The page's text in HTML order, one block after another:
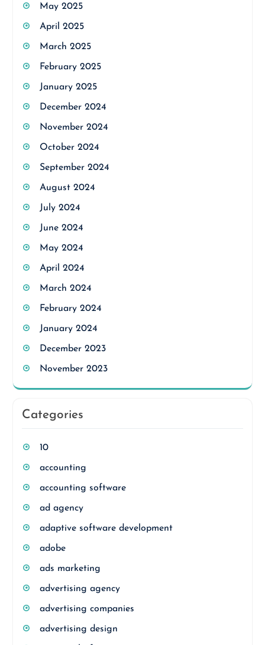
May 2025
April 2025
March 2025
February 2025
January 2025
December 2024
November 2024
October 2024
September 2024
August 2024
July 2024
June 2024
May 2024
April 2024
March 2024
February 2024
January 2024
December 2023
November 2023
Categories
10
accounting
accounting software
ad agency
adaptive software development
adobe
ads marketing
advertising agency
advertising companies
advertising design